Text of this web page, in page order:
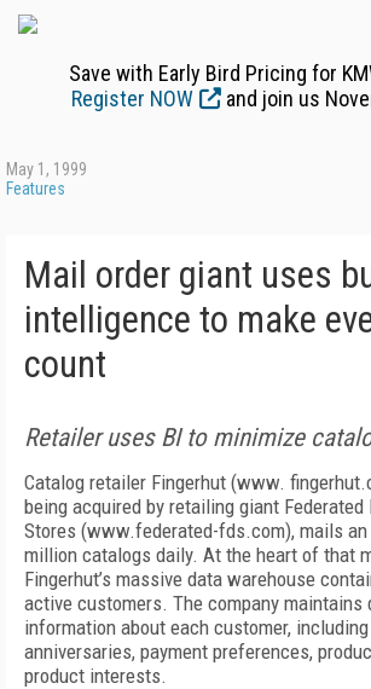
Save with Early Bird Pricing for
Register NOW
and join us
May 1, 1999
Features
Mail order giant uses
intelligence to make
count
Retailer uses BI to minimize
Catalog retailer Fingerhut (www.
being acquired by retailing giant Federated
Stores (www.federated-fds.com), mails an
million catalogs daily. At the heart of that
Fingerhut’s massive data warehouse
active customers. The company maintains
information about each customer,
anniversaries, payment preferences,
product interests.